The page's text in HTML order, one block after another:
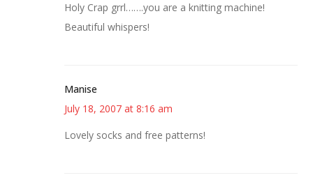
Holy Crap grrl…….you are a knitting machine!
Beautiful whispers!
Manise
July 18, 2007 at 8:16 am
Lovely socks and free patterns!